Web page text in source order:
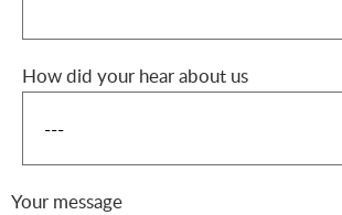
How did your hear about us
Your message